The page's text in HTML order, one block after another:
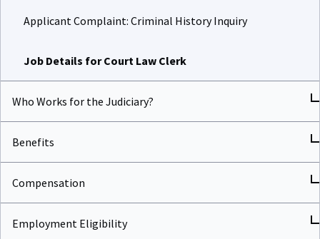
Applicant Complaint: Criminal History Inquiry
Job Details for Court Law Clerk
Who Works for the Judiciary?
Benefits
Compensation
Employment Eligibility